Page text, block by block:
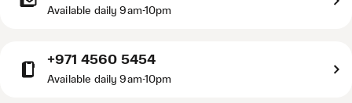
Available daily 9am-10pm
+971 4560 5454
Available daily 9am-10pm